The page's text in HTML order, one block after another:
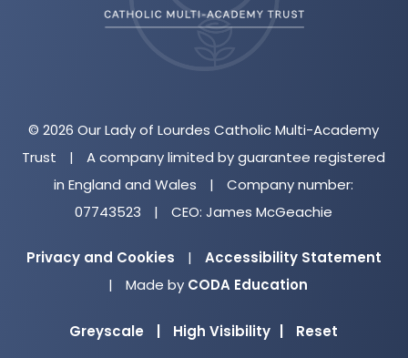
© 2026 Our Lady of Lourdes Catholic Multi-Academy
Trust
|
A company limited by guarantee registered
in England and Wales
|
Company number:
07743523
| CEO: James McGeachie
Privacy and Cookies |
Accessibility Statement
|
Made by CODA Education
new
Greyscale High Visibility Reset